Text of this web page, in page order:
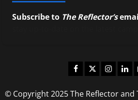
Subscribe to The Reflector’s
Facebook
Twitter
© Copyright 2025 The Reflector and